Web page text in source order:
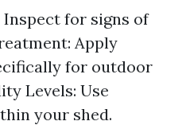
Inspect for signs of
Apply
for outdoor
Levels: Use
your shed.